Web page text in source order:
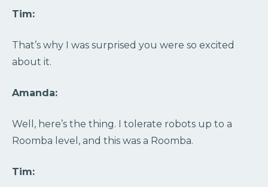
Tim:
That’s why I was surprised you were so excited
about it.
Amanda:
Well, here’s the thing. I tolerate robots up to a
Roomba level, and this was a Roomba.
Tim: